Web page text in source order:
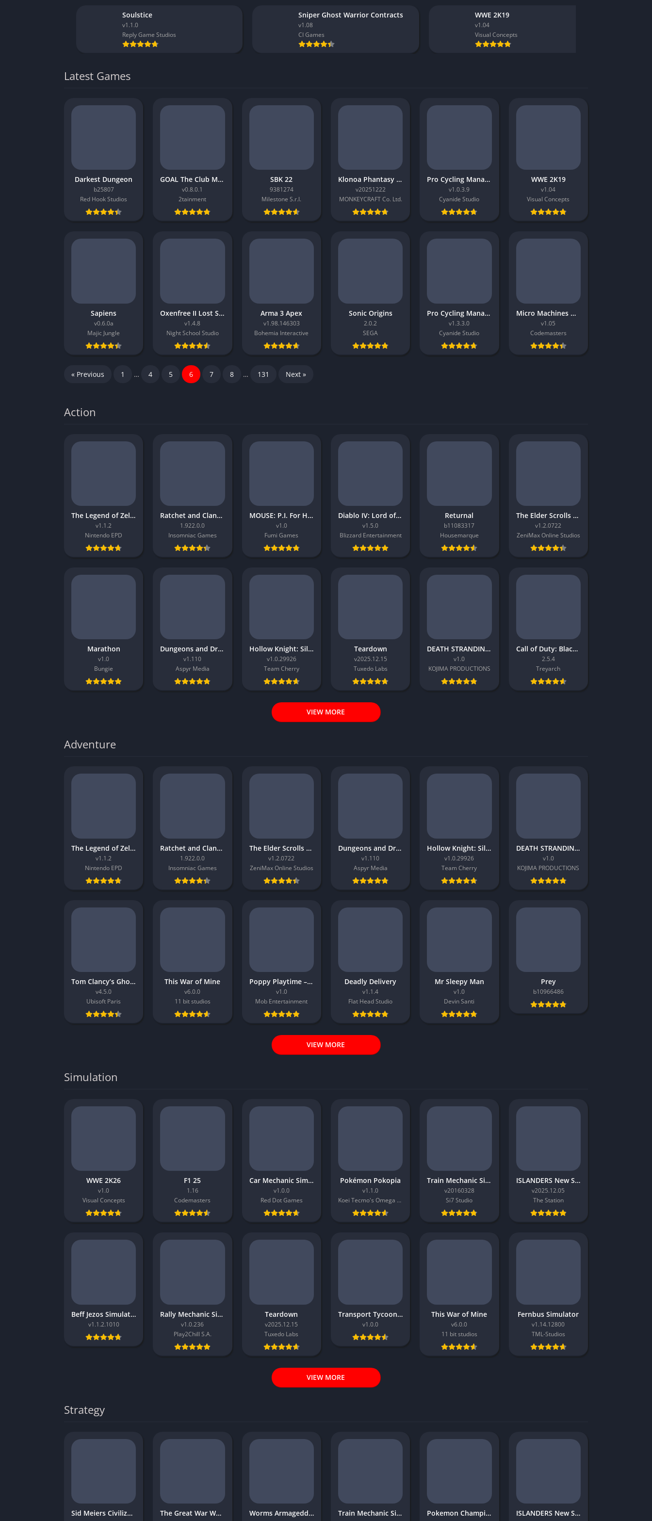
Soulstice
v1.1.0
Reply Game Studios
Sniper Ghost Warrior Contracts
v1.08
CI Games
WWE 2K19
v1.04
Visual Concepts
Latest Games
Darkest Dungeon
b25807
Red Hook Studios
GOAL The Club Manager
v0.8.0.1
2tainment
SBK 22
9381274
Milestone S.r.l.
Klonoa Phantasy Reverie Series
v20251222
MONKEYCRAFT Co. Ltd.
Pro Cycling Manager 2018
v1.0.3.9
Cyanide Studio
WWE 2K19
v1.04
Visual Concepts
Sapiens
v0.6.0a
Majic Jungle
Oxenfree II Lost Signals
v1.4.8
Night School Studio
Arma 3 Apex
v1.98.146303
Bohemia Interactive
Sonic Origins
2.0.2
SEGA
Pro Cycling Manager 2016
v1.3.3.0
Cyanide Studio
Micro Machines World Series
v1.05
Codemasters
« Previous 1 … 4 5 6 7 8 … 131 Next »
Action
The Legend of Zelda Tears of the Kingdom
v1.1.2
Nintendo EPD
Ratchet and Clank Rift Apart
1.922.0.0
Insomniac Games
MOUSE: P.I. For Hire
v1.0
Fumi Games
Diablo IV: Lord of Hatred
v1.5.0
Blizzard Entertainment
Returnal
b11083317
Housemarque
The Elder Scrolls Online Morrowind
v1.2.0722
ZeniMax Online Studios
Marathon
v1.0
Bungie
Dungeons and Dragons Neverwinter Nights 2 Enhanced Edition
v1.110
Aspyr Media
Hollow Knight: Silksong
v1.0.29926
Team Cherry
Teardown
v2025.12.15
Tuxedo Labs
DEATH STRANDING 2: ON THE BEACH
v1.0
KOJIMA PRODUCTIONS
Call of Duty: Black Ops 4
2.5.4
Treyarch
VIEW MORE
Adventure
The Legend of Zelda Tears of the Kingdom
v1.1.2
Nintendo EPD
Ratchet and Clank Rift Apart
1.922.0.0
Insomniac Games
The Elder Scrolls Online Morrowind
v1.2.0722
ZeniMax Online Studios
Dungeons and Dragons Neverwinter Nights 2 Enhanced Edition
v1.110
Aspyr Media
Hollow Knight: Silksong
v1.0.29926
Team Cherry
DEATH STRANDING 2: ON THE BEACH
v1.0
KOJIMA PRODUCTIONS
Tom Clancy’s Ghost Recon Breakpoint
v4.5.0
Ubisoft Paris
This War of Mine
v6.0.0
11 bit studios
Poppy Playtime – Chapter 5
v1.0
Mob Entertainment
Deadly Delivery
v1.1.4
Flat Head Studio
Mr Sleepy Man
v1.0
Devin Santi
Prey
b10966486
VIEW MORE
Simulation
WWE 2K26
v1.0
Visual Concepts
F1 25
1.16
Codemasters
Car Mechanic Simulator 2026
v1.0.0
Red Dot Games
Pokémon Pokopia
v1.1.0
Koei Tecmo's Omega Force
Train Mechanic Simulator 2017
v20160328
Si7 Studio
ISLANDERS New Shores
v2025.12.05
The Station
Beff Jezos Simulator
v1.1.2.1010
Rally Mechanic Simulator
v1.0.236
Play2Chill S.A.
Teardown
v2025.12.15
Tuxedo Labs
Transport Tycoon Deluxe
v1.0.0
This War of Mine
v6.0.0
11 bit studios
Fernbus Simulator
v1.14.12800
TML-Studios
VIEW MORE
Strategy
Sid Meiers Civilization VI Rise and Fall The Great War Western Front Worms Armageddon Train Mechanic Simulator 2017 Pokemon Champions ISLANDERS New Shores